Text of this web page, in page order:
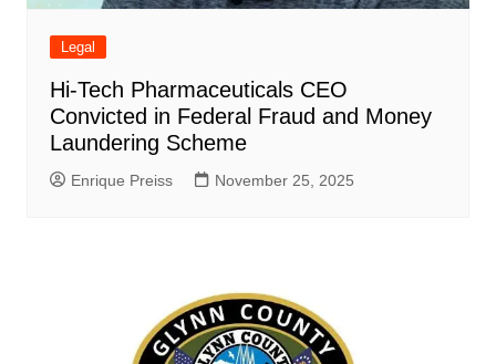
Legal
Hi-Tech Pharmaceuticals CEO
Convicted in Federal Fraud and Money
Laundering Scheme
Enrique Preiss November 25, 2025